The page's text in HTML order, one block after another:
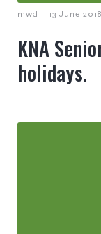
mwd - 13 June 2018
KNA
holidays.